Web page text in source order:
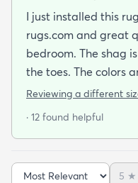
I just installed this
rugs.com and great
bedroom. The shag
the toes. The colors
the quality is
happy with my
looking for comfort
Reviewing a different
· 12 found helpful
5 ★